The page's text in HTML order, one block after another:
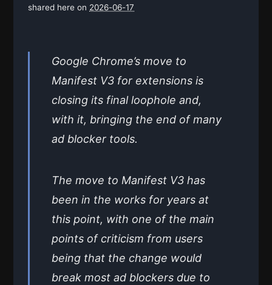
shared here on 2026-06-17
Google Chrome’s move to
Manifest V3 for extensions is
closing its final loophole and,
with it, bringing the end of many
ad blocker tools.
The move to Manifest V3 has
been in the works for years at
this point, with one of the main
points of criticism from users
being that the change would
break most ad blockers due to